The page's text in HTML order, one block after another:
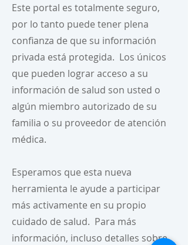
Este portal es totalmente seguro,
por lo tanto puede tener plena
confianza de que su información
privada está protegida. Los únicos
que pueden lograr acceso a su
información de salud son usted o
algún miembro autorizado de su
familia o su proveedor de atención
médica.
Esperamos que esta nueva
herramienta le ayude a participar
más activamente en su propio
cuidado de salud. Para más
información, incluso detalles sobre